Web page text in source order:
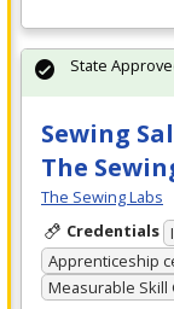
Sewing
The
The Sewing Labs
Credentials
Apprenticeship
Measurable Skill
State